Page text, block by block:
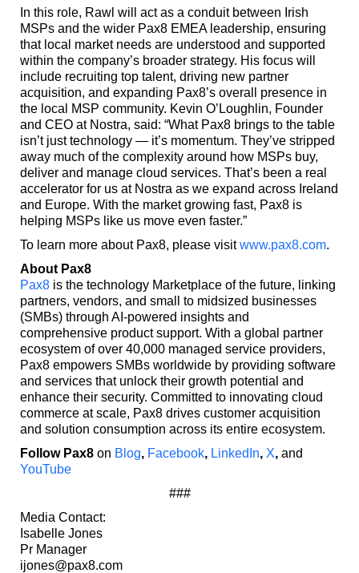
In this role, Rawl will act as a conduit between Irish
MSPs and the wider Pax8 EMEA leadership, ensuring
that local market needs are understood and supported
within the company’s broader strategy. His focus will
include recruiting top talent, driving new partner
acquisition, and expanding Pax8’s overall presence in
the local MSP community. Kevin O’Loughlin, Founder
and CEO at Nostra, said: “What Pax8 brings to the table
isn’t just technology — it’s momentum. They’ve stripped
away much of the complexity around how MSPs buy,
deliver and manage cloud services. That’s been a real
accelerator for us at Nostra as we expand across Ireland
and Europe. With the market growing fast, Pax8 is
helping MSPs like us move even faster.”
To learn more about Pax8, please visitwww.pax8.com.
About Pax8
Pax8is the technology Marketplace of the future, linking
partners, vendors, and small to midsized businesses
(SMBs) through AI-powered insights and
comprehensive product support. With a global partner
ecosystem of over 40,000 managed service providers,
Pax8 empowers SMBs worldwide by providing software
and services that unlock their growth potential and
enhance their security. Committed to innovating cloud
commerce at scale, Pax8 drives customer acquisition
and solution consumption across its entire ecosystem.
Follow Pax8on Blog, Facebook, LinkedIn, X,and
YouTube
###
Media Contact:
Isabelle Jones
Pr Manager
ijones@pax8.com